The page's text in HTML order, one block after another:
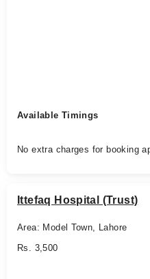
Available Timings
No extra charges for booking
Ittefaq Hospital (Trust)
Area: Model Town, Lahore
Rs. 3,500